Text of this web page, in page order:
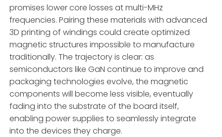
promises lower core losses at multi-MHz
frequencies. Pairing these materials with advanced
3D printing of windings could create optimized
magnetic structures impossible to manufacture
traditionally. The trajectory is clear: as
semiconductors like GaN continue to improve and
packaging technologies evolve, the magnetic
components will become less visible, eventually
fading into the substrate of the board itself,
enabling power supplies to seamlessly integrate
into the devices they charge.